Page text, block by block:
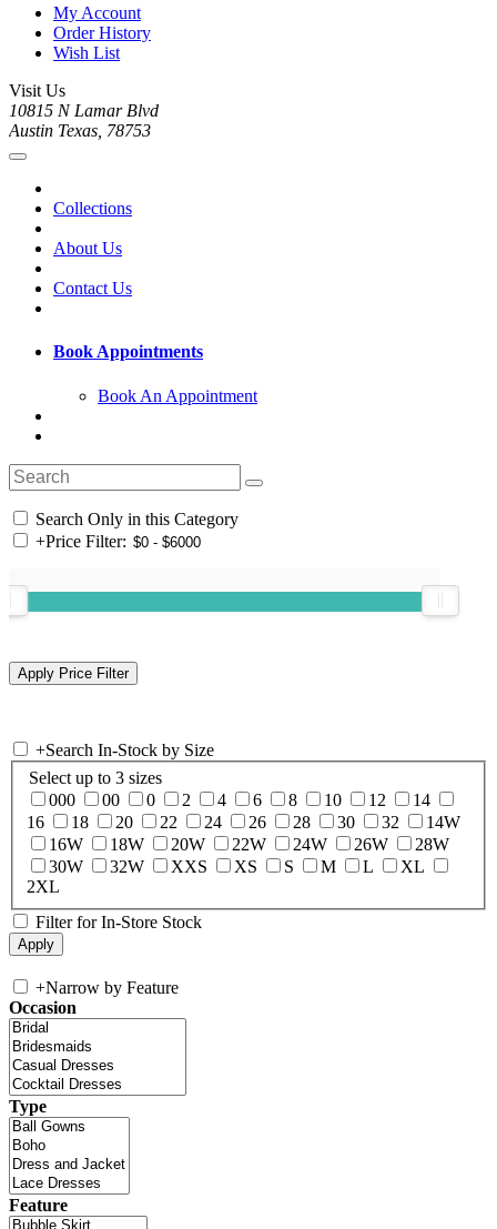
My Account
Order History
Wish List
Visit Us
10815 N Lamar Blvd
Austin Texas, 78753
Collections
About Us
Contact Us
Book Appointments
Book An Appointment
Search Only in this Category
+Price Filter:
+Search In-Stock by Size
Select up to 3 sizes
000
00 0 2 4 6 8 10 12
14
16
18 20 22 24 26 28 30 32
14W
16W
18W 20W 22W 24W 26W
28W
30W
32W XXS XS S M L
XL
2XL
Filter for In-Store Stock
+Narrow by Feature
Occasion
Type
Feature